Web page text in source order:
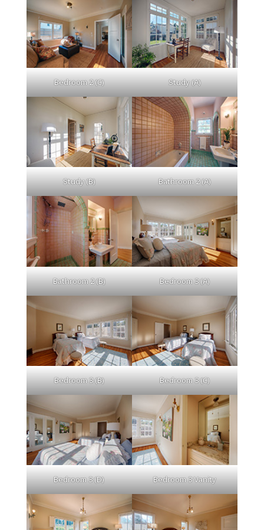
Bedroom 2 (C) Study (A)
Study (B) Bathroom 2 (A)
Bathroom 2 (B) Bedroom 3 (A)
Bedroom 3 (B) Bedroom 3 (C)
Bedroom 3 (D) Bedroom 3 Vanity